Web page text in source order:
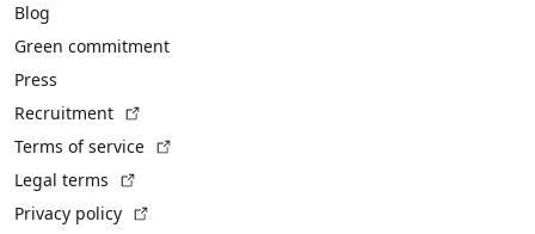
Blog
Green commitment
Press
Recruitment
Terms of service
Legal terms
Privacy policy